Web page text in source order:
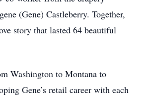
(Gene) Castleberry. Together,
story that lasted 64 beautiful
Washington to Montana to
Gene’s retail career with each